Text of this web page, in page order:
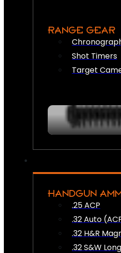
RANGE GEAR
Shot Timers
Target
HANDGUN
.25 ACP
.32 Auto
.32 H&R
.32 S&W Long